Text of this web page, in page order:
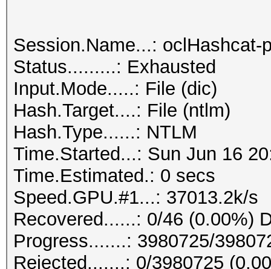
Session.Name...: oclHashcat-
Status.........: Exhausted
Input.Mode.....: File (dic)
Hash.Target....: File (ntlm)
Hash.Type......: NTLM
Time.Started...: Sun Jun 16
Time.Estimated.: 0 secs
Speed.GPU.#1...: 37013.2k/s
Recovered......: 0/46 (0.00%)
Progress.......: 3980725/
Rejected.......: 0/3980725